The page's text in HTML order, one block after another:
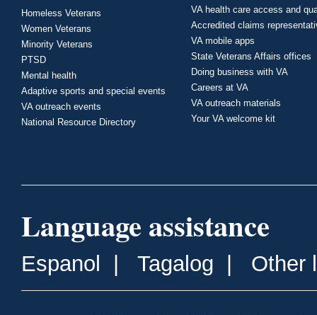
Homeless Veterans
Women Veterans
Minority Veterans
PTSD
Mental health
Adaptive sports and special events
VA outreach events
National Resource Directory
VA health care access and
Accredited claims
VA mobile apps
State Veterans Affairs offices
Doing business with VA
Careers at VA
VA outreach materials
Your VA welcome kit
Language assistance
Espanol Tagalog Other